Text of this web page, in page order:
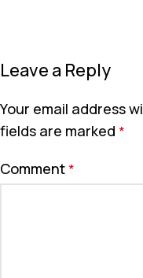
Leave a Reply
Your email address
fields are marked *
Comment *